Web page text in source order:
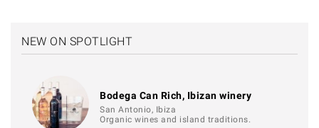
NEW ON SPOTLIGHT
Bodega Can Rich, Ibizan winery
San Antonio, Ibiza
Organic wines and island traditions.